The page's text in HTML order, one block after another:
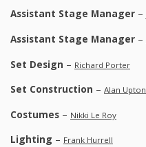
Assistant Stage Manager –
Assistant Stage Manager –
Set Design – Richard Porter
Set Construction – Alan Upton
Costumes – Nikki Le Roy
Lighting – Frank Hurrell